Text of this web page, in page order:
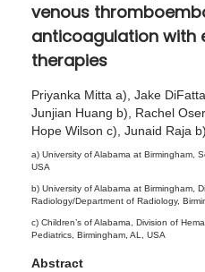
2
0
2
4
venous
anticoagulation with
therapies
Priyanka Mitta a), Jake
Junjian Huang b), Rachel
Hope Wilson c), Junaid Raja b)
a) University of Alabama at Birmingham,
USA
b) University of Alabama at Birmingham,
Radiology/Department of Radiology,
c) Children’s of Alabama, Division of
Pediatrics, Birmingham, AL, USA
Abstract